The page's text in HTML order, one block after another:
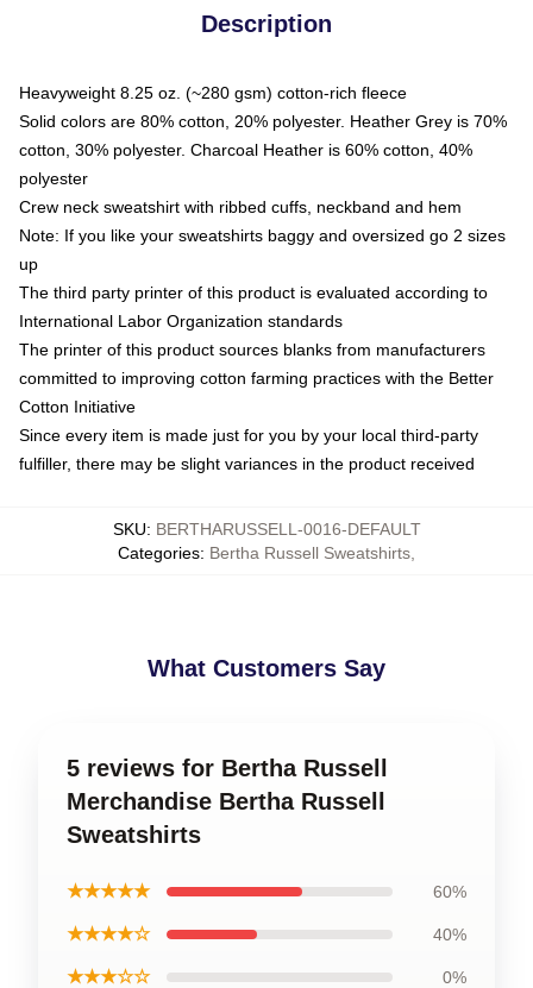
Description
Heavyweight 8.25 oz. (~280 gsm) cotton-rich fleece
Solid colors are 80% cotton, 20% polyester. Heather Grey is 70%
cotton, 30% polyester. Charcoal Heather is 60% cotton, 40%
polyester
Crew neck sweatshirt with ribbed cuffs, neckband and hem
Note: If you like your sweatshirts baggy and oversized go 2 sizes
up
The third party printer of this product is evaluated according to
International Labor Organization standards
The printer of this product sources blanks from manufacturers
committed to improving cotton farming practices with the Better
Cotton Initiative
Since every item is made just for you by your local third-party
fulfiller, there may be slight variances in the product received
SKU: BERTHARUSSELL-0016-DEFAULT
Categories: Bertha Russell Sweatshirts
What Customers Say
5 reviews for Bertha Russell
Merchandise Bertha Russell
Sweatshirts
★★★★★ 60%
★★★★☆ 40%
★★★☆☆ 0%